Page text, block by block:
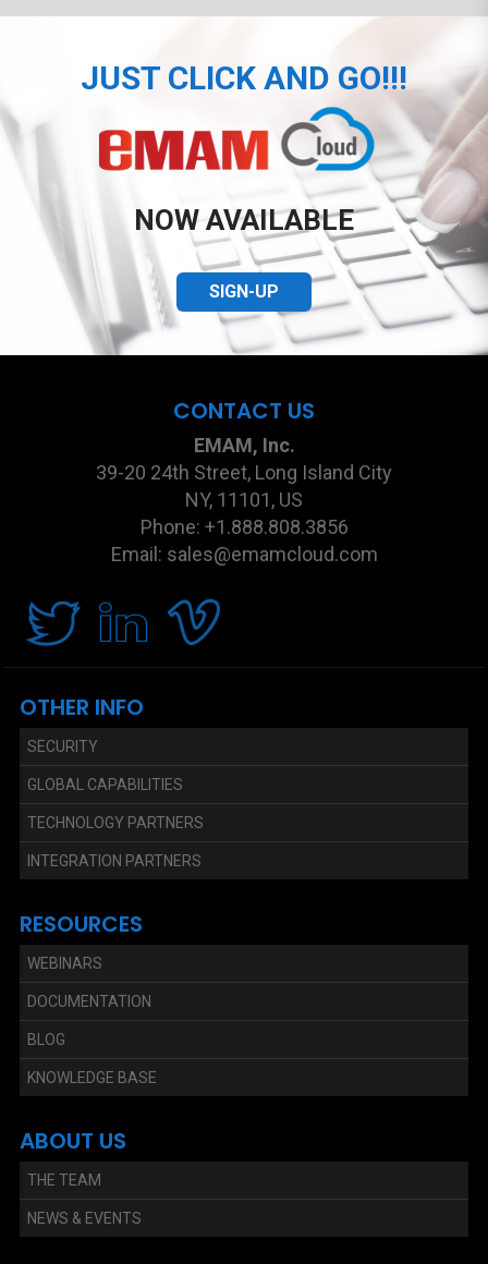
JUST CLICK AND GO!!!
NOW AVAILABLE
SIGN-UP
CONTACT US
EMAM, Inc.
39-20 24th Street, Long Island City
NY, 11101, US
Phone: +1.888.808.3856
Email: sales@emamcloud.com
OTHER INFO
SECURITY
GLOBAL CAPABILITIES
TECHNOLOGY PARTNERS
INTEGRATION PARTNERS
RESOURCES
WEBINARS
DOCUMENTATION
BLOG
KNOWLEDGE BASE
ABOUT US
THE TEAM
NEWS & EVENTS